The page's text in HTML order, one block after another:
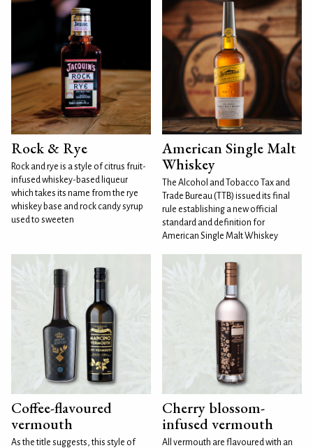
Rock & Rye
Rock and rye is a style of citrus fruit-
infused whiskey-based liqueur
which takes its name from the rye
whiskey base and rock candy syrup
used to sweeten
American Single Malt
Whiskey
The Alcohol and Tobacco Tax and
Trade Bureau (TTB) issued its final
rule establishing a new official
standard and definition for
American Single Malt Whiskey
Coffee-flavoured
vermouth
As the title suggests, this style of
Cherry blossom-
infused vermouth
All vermouth are flavoured with an